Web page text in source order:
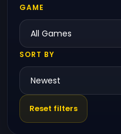
GAME
SORT BY
Reset filters